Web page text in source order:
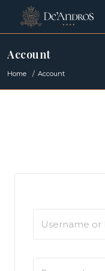
Account
Home Account